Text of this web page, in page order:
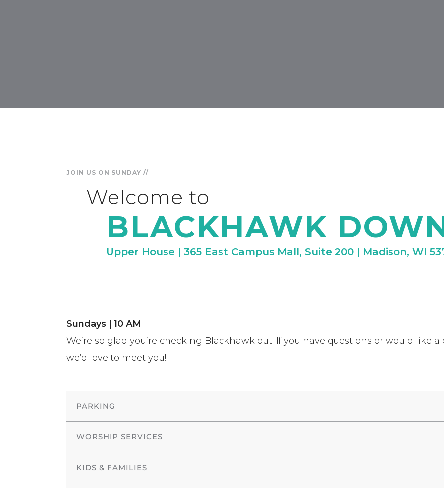
JOIN US ON SUNDAY //
Welcome to
BLACKHAWK
Upper House | 365 East Campus Mall, Suite 200 | Madison, WI
Sundays | 10 AM
We’re so glad you’re checking Blackhawk out. If you have questions or would like
we’d love to meet you!
PARKING
WORSHIP SERVICES
KIDS & FAMILIES